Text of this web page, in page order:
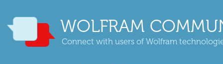
WOLFRAM
Connect with users of Wolfram